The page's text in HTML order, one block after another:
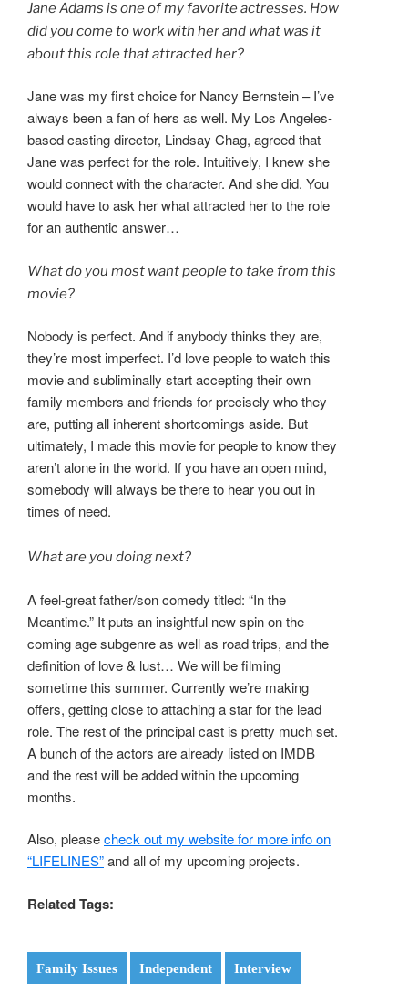
Jane Adams is one of my favorite actresses. How
did you come to work with her and what was it
about this role that attracted her?
Jane was my first choice for Nancy Bernstein – I’ve
always been a fan of hers as well. My Los Angeles-
based casting director, Lindsay Chag, agreed that
Jane was perfect for the role. Intuitively, I knew she
would connect with the character. And she did. You
would have to ask her what attracted her to the role
for an authentic answer…
What do you most want people to take from this
movie?
Nobody is perfect. And if anybody thinks they are,
they’re most imperfect. I’d love people to watch this
movie and subliminally start accepting their own
family members and friends for precisely who they
are, putting all inherent shortcomings aside. But
ultimately, I made this movie for people to know they
aren’t alone in the world. If you have an open mind,
somebody will always be there to hear you out in
times of need.
What are you doing next?
A feel-great father/son comedy titled: “In the
Meantime.” It puts an insightful new spin on the
coming age subgenre as well as road trips, and the
definition of love & lust… We will be filming
sometime this summer. Currently we’re making
offers, getting close to attaching a star for the lead
role. The rest of the principal cast is pretty much set.
A bunch of the actors are already listed on IMDB
and the rest will be added within the upcoming
months.
Also, pleasecheck out my website for more info on
“LIFELINES”and all of my upcoming projects.
Related Tags:
Family Issues Independent Interview